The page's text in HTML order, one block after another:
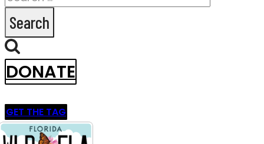
for:
DONATE
GET THE TAG